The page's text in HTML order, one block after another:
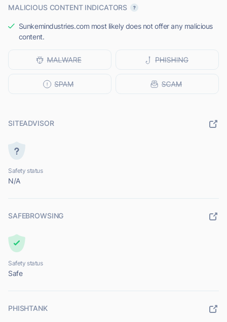
MALICIOUS CONTENT INDICATORS
Sunkemindustries.com most likely does not offer any malicious
content.
SITEADVISOR
Safety status
N/A
SAFEBROWSING
Safety status
Safe
PHISHTANK